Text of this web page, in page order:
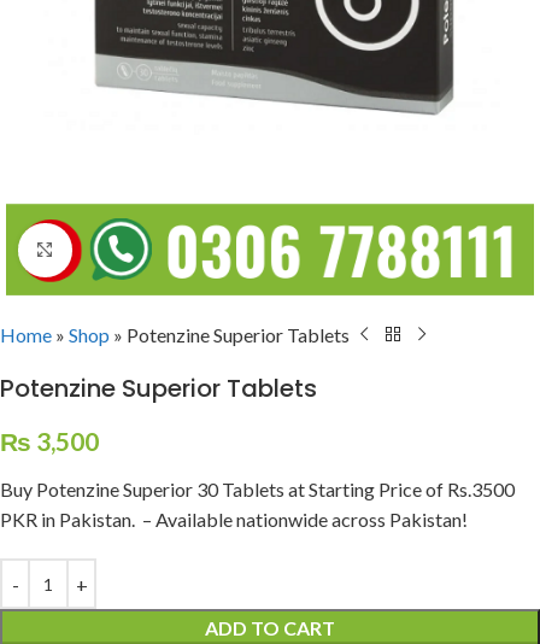
Click to enlarge
Home » Shop » Potenzine Superior Tablets
Potenzine Superior Tablets
₨ 3,500
Buy Potenzine Superior 30 Tablets at Starting Price of Rs.3500
PKR in Pakistan. – Available nationwide across Pakistan!
ADD TO CART